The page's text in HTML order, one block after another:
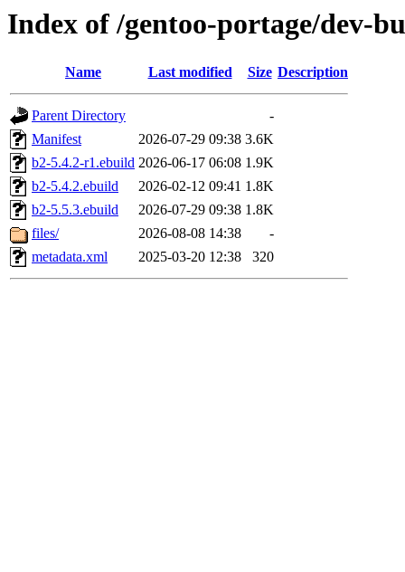
Index of /gentoo-portage/dev-
Name Last modified Size Description
Parent Directory
-
Manifest
2026-07-29 09:38 3.6K
b2-5.4.2-r1.ebuild 2026-06-17 06:08 1.9K
b2-5.4.2.ebuild
2026-02-12 09:41 1.8K
b2-5.5.3.ebuild
2026-07-29 09:38 1.8K
files/
2026-08-08 14:38
-
metadata.xml
2025-03-20 12:38 320